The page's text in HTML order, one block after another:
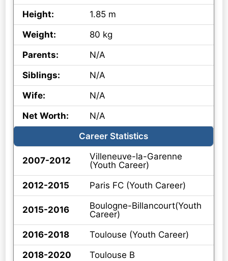
Height:
1.85 m
Weight:
80 kg
Parents:
N/A
Siblings:
N/A
Wife:
N/A
Net Worth:
N/A
Career Statistics
2007-2012
Villeneuve-la-Garenne
(Youth Career)
2012-2015
Paris FC (Youth Career)
2015-2016
Boulogne-Billancourt(Youth
Career)
2016-2018
Toulouse (Youth Career)
2018-2020
Toulouse B